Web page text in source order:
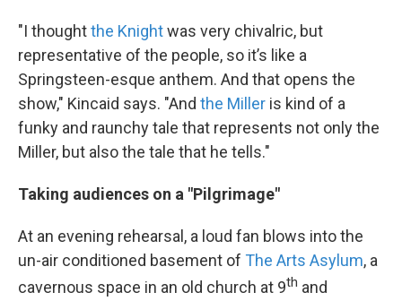
"I thoughtthe Knightwas very chivalric, but
representative of the people, so it’s like a
Springsteen-esque anthem. And that opens the
show," Kincaid says. "And the Miller is kind of a
funky and raunchy tale that represents not only the
Miller, but also the tale that he tells."
Taking audiences on a "Pilgrimage"
At an evening rehearsal, a loud fan blows into the
un-air conditioned basement of The Arts Asylum, a
cavernous space in an old church at 9th and